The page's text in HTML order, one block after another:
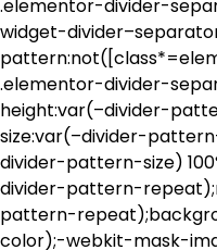
.elementor-divider-
widget-
.elementor-divider-
height:var(–divider-
size:var(–divider-
divider-pattern-size)
divider-pattern-
pattern-
color);-webkit-mask-